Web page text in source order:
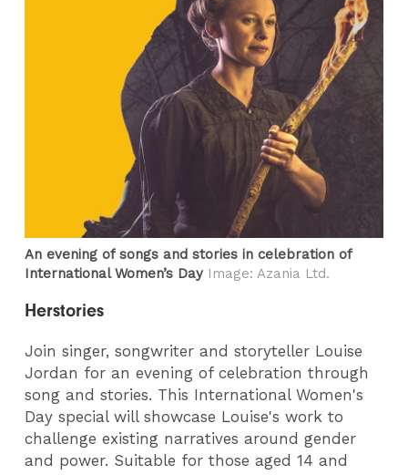
An evening of songs and stories in celebration of
International Women’s Day Image: Azania Ltd.
Herstories
Join singer, songwriter and storyteller Louise
Jordan for an evening of celebration through
song and stories. This International Women's
Day special will showcase Louise's work to
challenge existing narratives around gender
and power. Suitable for those aged 14 and